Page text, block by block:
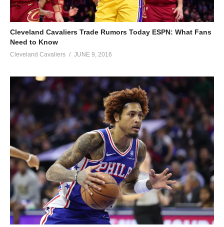
Cleveland Cavaliers Trade Rumors Today ESPN: What Fans
Need to Know
Cleveland Cavaliers JUNE 9, 2016